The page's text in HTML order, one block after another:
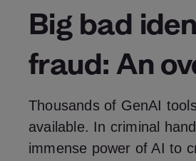
Big bad
fraud: An
Thousands of GenAI
available. In criminal
immense power of AI to